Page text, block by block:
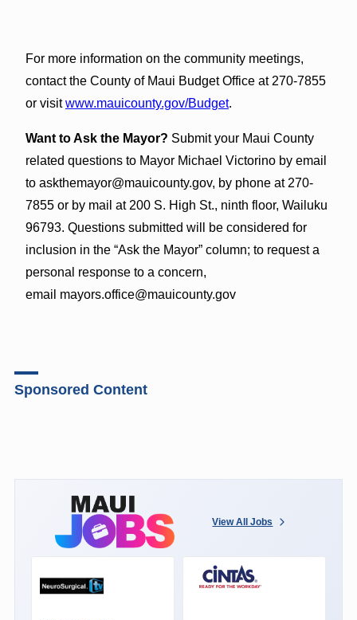
For more information on the community meetings,
contact the County of Maui Budget Office at 270-7855
or visitwww.mauicounty.gov/Budget.
Want to Ask the Mayor? Submit your Maui County
related questions to Mayor Michael Victorino by email
to askthemayor@mauicounty.gov, by phone at 270-
7855 or by mail at 200 S. High St., ninth floor, Wailuku
96793. Questions submitted will be considered for
inclusion in the “Ask the Mayor” column; to request a
personal response to a concern,
email mayors.office@mauicounty.gov
Sponsored Content
View All Jobs